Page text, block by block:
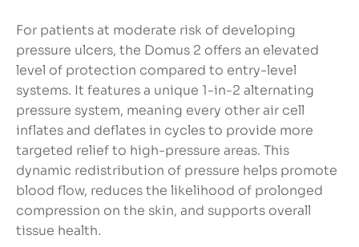
For patients at moderate risk of developing
pressure ulcers, the Domus 2 offers an elevated
level of protection compared to entry-level
systems. It features a unique 1-in-2 alternating
pressure system, meaning every other air cell
inflates and deflates in cycles to provide more
targeted relief to high-pressure areas. This
dynamic redistribution of pressure helps promote
blood flow, reduces the likelihood of prolonged
compression on the skin, and supports overall
tissue health.